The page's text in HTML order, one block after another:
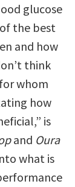
glucose
the best
and how
think
whom
how
is
and Oura
what is